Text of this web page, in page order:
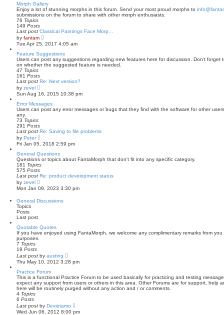
t
e
s
p
o
Morph Gallery
Enjoy a lot of stunning morphs in this forum. Send your most proud morphs to
submissions on the forum to share with other morph enthusiasts.
76 Topics
149 Posts
Last post Classical Paintings Face Morp…
by fantam
e
w
t
h
a
s
t
p
Tue Apr 25, 2017 4:05 am
Feature Suggestions
Users can post any suggestions regarding new features here for discussion. Don't
on whether the suggested feature is needed.
47 Topics
161 Posts
Last post Re: Next version?
by zevel
i
e
w
h
l
a
t
e
s
t
p
o
s
t
Sun Aug 16, 2015 10:38 pm
Error Messages
Users can post any error messages or bugs that they find with the software for other
any.
73 Topics
291 Posts
Last post Re: Saving to file problems
by Peter
e
w
h
l
t
e
t
Fri Jan 05, 2018 2:59 pm
General Questions
Questions or topics about FantaMorph that don't fit into any specific category.
181 Topics
575 Posts
Last post Re: product development status
by zevel
i
e
t
a
t
e
o
s
Mon Jan 09, 2023 3:30 pm
General Discussions
Topics
Posts
Last post
Quotable Quotes
If you have enjoyed using FantaMorph, we welcome any complimentary remarks from
purposes.
7 Topics
19 Posts
Last post by austing
i
e
t
h
e
e
Thu May 10, 2012 3:28 pm
Practice Forum
This is a functional Practice Forum to be used basically for practicing and testing
expect any support from users or others in this area. Other Forums are for support, help
here will be routinely purged without any action and / or comments.
4 Topics
6 Posts
Last post by Dexietamo
Wed Jun 06, 2012 8:00 pm